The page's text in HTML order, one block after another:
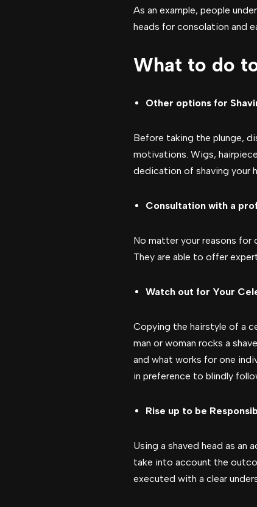
As an example, people
heads for consolation and
What to do
Other options for
Before taking the plunge,
motivations. Wigs,
dedication of shaving your
Consultation with a
No matter your reasons for
They are able to offer
Watch out for Your
Copying the hairstyle of a
man or woman rocks a
and what works for one
in preference to blindly
Rise up to be
Using a shaved head as
take into account the
executed with a clear